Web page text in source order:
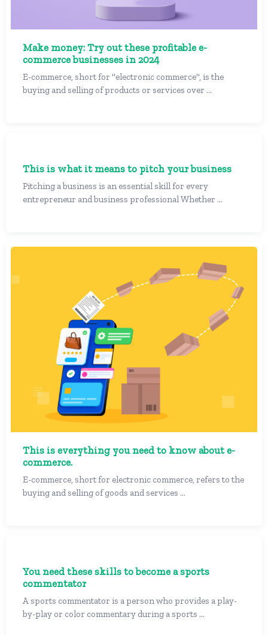
Make money: Try out these profitable e-
commerce businesses in 2024
E-commerce, short for "electronic commerce", is the
buying and selling of products or services over ...
This is what it means to pitch your business
Pitching a business is an essential skill for every
entrepreneur and business professional Whether ...
This is everything you need to know about e-
commerce.
E-commerce, short for electronic commerce, refers to the
buying and selling of goods and services ...
You need these skills to become a sports
commentator
A sports commentator is a person who provides a play-
by-play or color commentary during a sports ...